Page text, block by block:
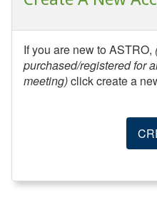
If you are new to ASTRO,
purchased/registered for
meeting)click create a